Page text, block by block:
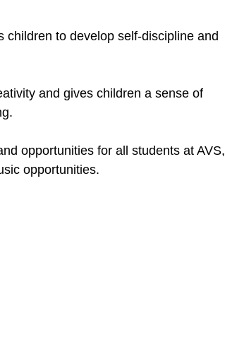
children to develop self-discipline and
and gives children a sense of
opportunities for all students at AVS,
opportunities.